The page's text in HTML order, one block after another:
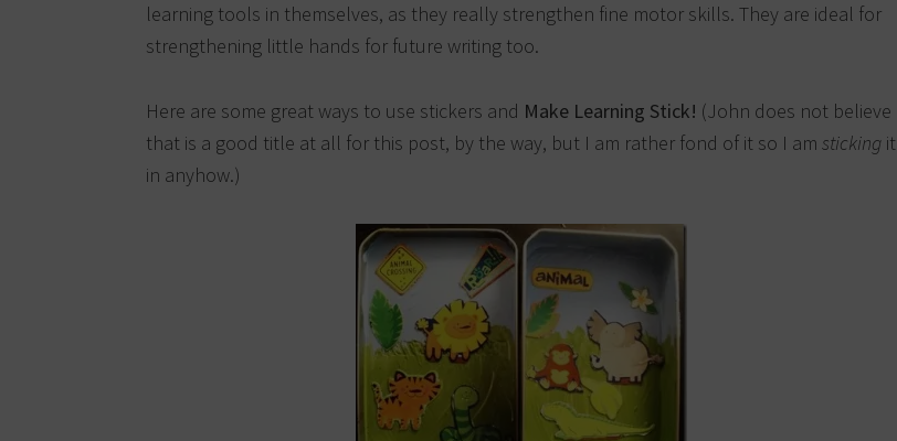
learning tools in themselves, as they really strengthen fine motor skills. They are ideal for
strengthening little hands for future writing too.
Here are some great ways to use stickers and Make Learning Stick! (John does not believe
that is a good title at all for this post, by the way, but I am rather fond of it so I am sticking it
in anyhow.)